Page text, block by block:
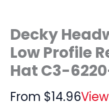
Decky
Low Profile
Hat C3-
From $14.96